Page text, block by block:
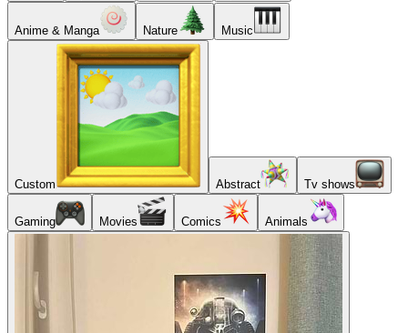
Anime & Manga Nature Music
Custom Abstract Tv shows
Gaming Movies Comics Animals